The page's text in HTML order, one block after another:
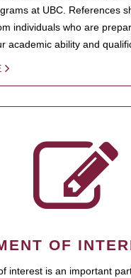
at UBC. References
individuals who are
academic ability and
OF
interest is an important